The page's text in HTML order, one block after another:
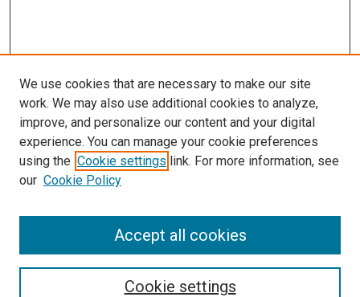
Search
We use cookies that are necessary to make our site
work. We may also use additional cookies to analyze,
improve, and personalize our content and your digital
experience. You can manage your cookie preferences
using the Cookie settings link. For more information, see
our Cookie Policy
Cookie settings
Accept all cookies